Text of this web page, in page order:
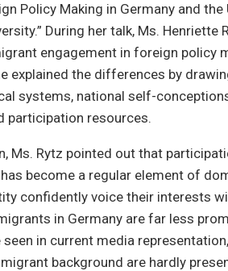
Policy Making in Germany and the
During her talk, Ms. Henriette
engagement in foreign policy
explained the differences by
systems, national self-
participation resources.
Ms. Rytz pointed out that
become a regular element of
confidently voice their interests
in Germany are far less
in current media
background are hardly